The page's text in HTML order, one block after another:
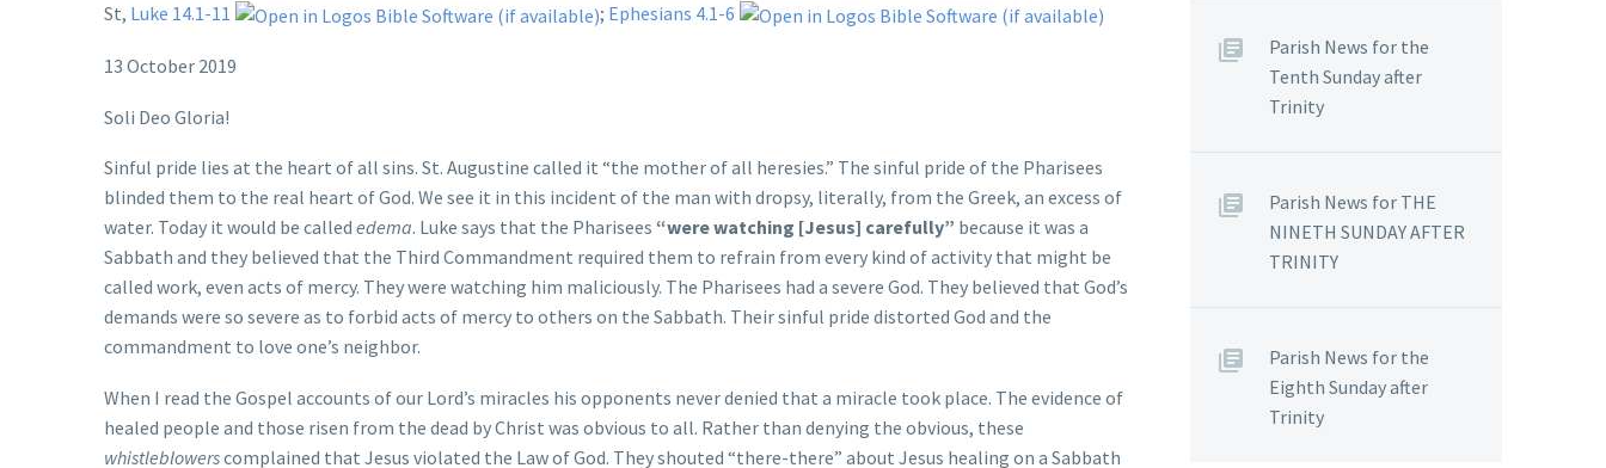
St, Luke 14.1-11 ; Ephesians 4.1-6
13 October 2019
Soli Deo Gloria!
Sinful pride lies at the heart of all sins. St. Augustine called it “the mother of all heresies.” The sinful pride of the Pharisees
blinded them to the real heart of God. We see it in this incident of the man with dropsy, literally, from the Greek, an excess of
water. Today it would be called edema. Luke says that the Pharisees “were watching [Jesus] carefully” because it was a
Sabbath and they believed that the Third Commandment required them to refrain from every kind of activity that might be
called work, even acts of mercy. They were watching him maliciously. The Pharisees had a severe God. They believed that God’s
demands were so severe as to forbid acts of mercy to others on the Sabbath. Their sinful pride distorted God and the
commandment to love one’s neighbor.
When I read the Gospel accounts of our Lord’s miracles his opponents never denied that a miracle took place. The evidence of
healed people and those risen from the dead by Christ was obvious to all. Rather than denying the obvious, these
whistleblowerscomplained that Jesus violated the Law of God. They shouted “there-there” about Jesus healing on a Sabbath
Parish News for the
Tenth Sunday after
Trinity
Parish News for THE
NINETH SUNDAY AFTER
TRINITY
Parish News for the
Eighth Sunday after
Trinity